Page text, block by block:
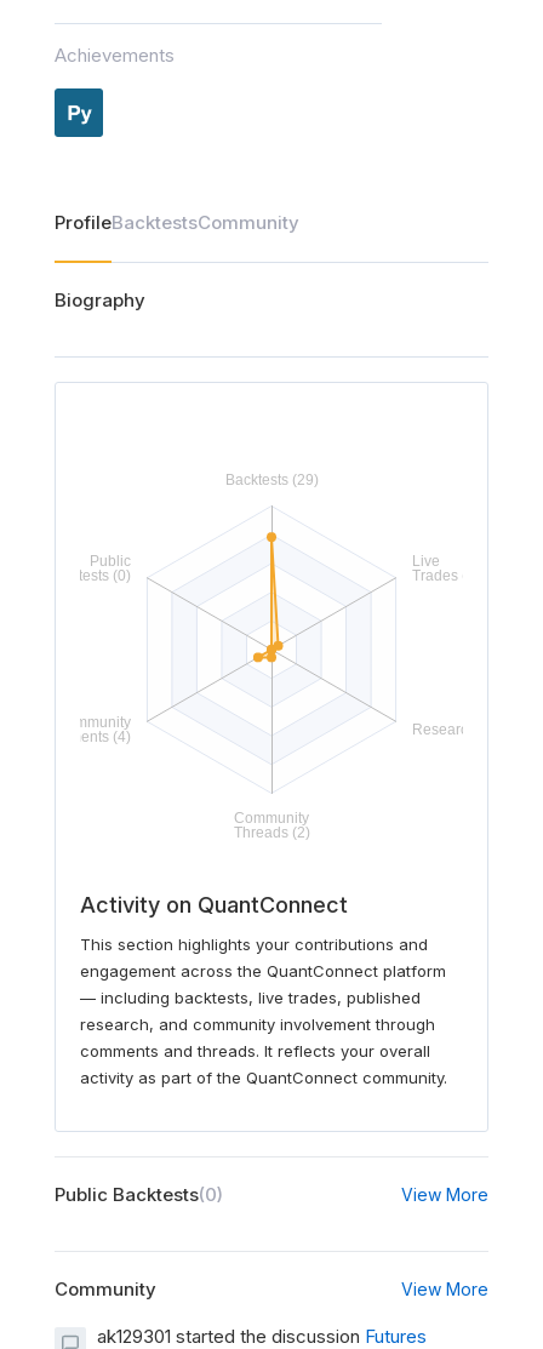
Achievements
ProfileBacktestsCommunity
Biography
Activity on QuantConnect
This section highlights your contributions and
engagement across the QuantConnect platform
— including backtests, live trades, published
research, and community involvement through
comments and threads. It reflects your overall
activity as part of the QuantConnect community.
Public Backtests(0) View More
Community View More
ak129301 started the discussion Futures